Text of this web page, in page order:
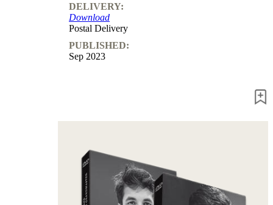
DELIVERY:
Download
Postal Delivery
PUBLISHED:
Sep 2023